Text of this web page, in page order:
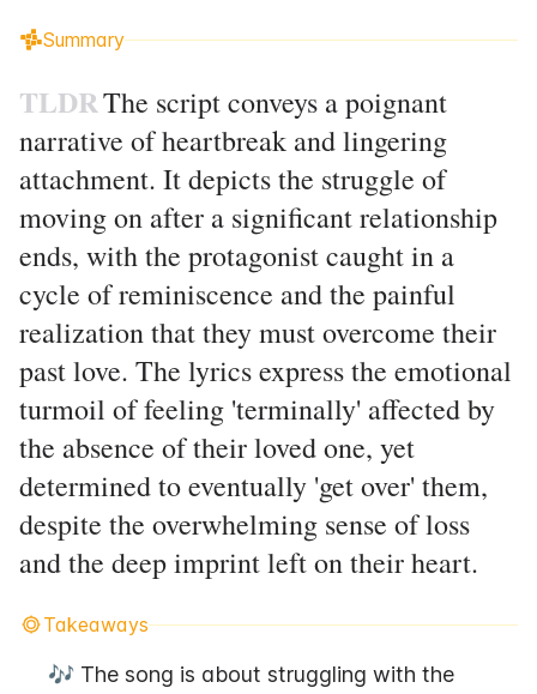
Summary
TLDRThe script conveys a poignant
narrative of heartbreak and lingering
attachment. It depicts the struggle of
moving on after a significant relationship
ends, with the protagonist caught in a
cycle of reminiscence and the painful
realization that they must overcome their
past love. The lyrics express the emotional
turmoil of feeling 'terminally' affected by
the absence of their loved one, yet
determined to eventually 'get over' them,
despite the overwhelming sense of loss
and the deep imprint left on their heart.
Takeaways
🎶 The song is about struggling with the